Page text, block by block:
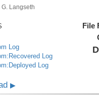
G. Langseth
Log
Log
Log
File
▶